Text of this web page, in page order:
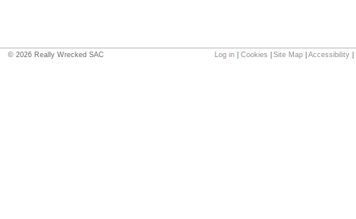
© 2026 Really Wrecked SAC Log in Cookies Site Map Accessibility